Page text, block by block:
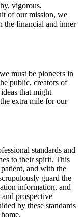
vigorous,
of our mission, we
the financial and inner
must be pioneers in
public, creators of
that might
extra mile for our
standards and
to their spirit. This
and with the
guard the
information, and
prospective
by these standards